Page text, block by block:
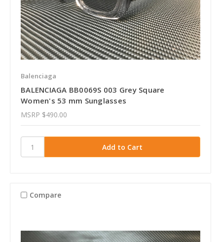
Balenciaga
BALENCIAGA BB0069S 003 Grey Square
Women's 53 mm Sunglasses
MSRP $490.00
Compare